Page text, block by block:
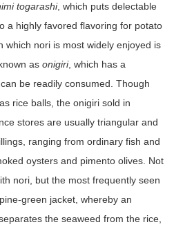
togarashi, which puts delectable
a highly favored flavoring for potato
which nori is most widely enjoyed is
as onigiri, which has a
be readily consumed. Though
rice balls, the onigiri sold in
stores are usually triangular and
ranging from ordinary fish and
oysters and pimento olives. Not
nori, but the most frequently seen
green jacket, whereby an
the seaweed from the rice,